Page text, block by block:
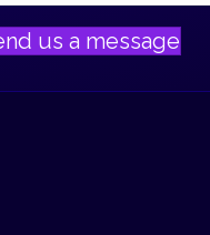
us a message